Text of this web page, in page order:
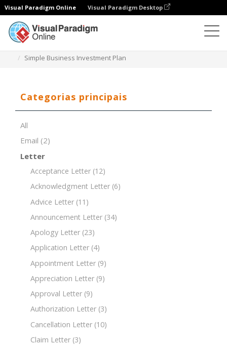
Visual Paradigm Online Visual Paradigm Desktop
Simple Business Investment Plan
Categorias principais
All
Email (2)
Letter
Acceptance Letter (12)
Acknowledgment Letter (6)
Advice Letter (11)
Announcement Letter (34)
Apology Letter (23)
Application Letter (4)
Appointment Letter (9)
Appreciation Letter (9)
Approval Letter (9)
Authorization Letter (3)
Cancellation Letter (10)
Claim Letter (3)